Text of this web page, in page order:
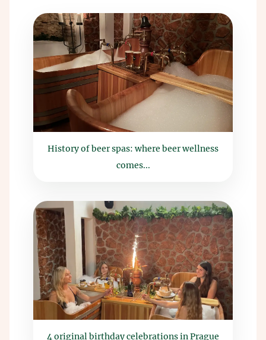
History of beer spas: where beer wellness
comes...
4 original birthday celebrations in Prague